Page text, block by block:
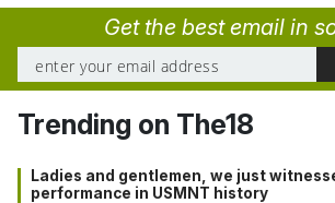
Get the best email in
Trending on The18
Ladies and gentlemen, we just
performance in USMNT history